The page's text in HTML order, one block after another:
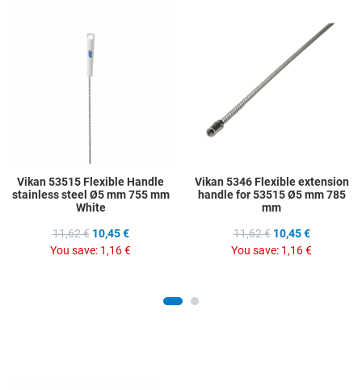
Vikan 53515 Flexible Handle
stainless steel Ø5 mm 755 mm
White
11,62 € 10,45 €
You save: 1,16 €
Vikan 5346 Flexible extension
handle for 53515 Ø5 mm 785
mm
11,62 € 10,45 €
You save: 1,16 €